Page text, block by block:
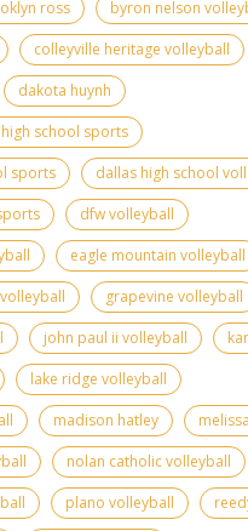
ross
byron nelson
colleyville heritage volleyball
dakota huynh
school sports
sports
dallas high school
dfw volleyball
eagle mountain volleyball
grapevine volleyball
john paul ii volleyball
lake ridge volleyball
madison hatley
nolan catholic volleyball
plano volleyball